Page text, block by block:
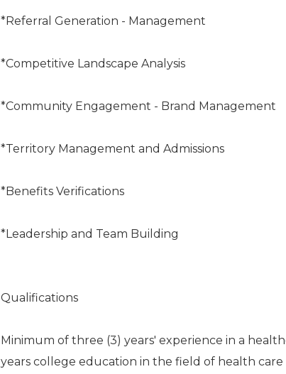
*Referral Generation - Management
*Competitive Landscape Analysis
*Community Engagement - Brand Management
*Territory Management and Admissions
*Benefits Verifications
*Leadership and Team Building
Qualifications
Minimum of three (3) years' experience in a
years college education in the field of health care